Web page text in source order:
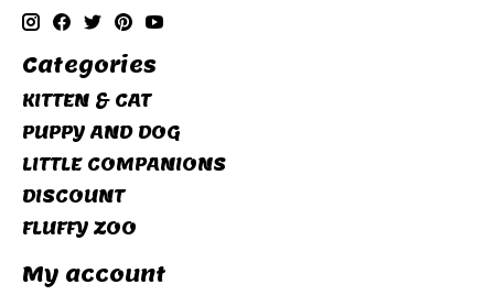
Categories
KITTEN & CAT
PUPPY AND DOG
LITTLE COMPANIONS
DISCOUNT
FLUFFY ZOO
My account